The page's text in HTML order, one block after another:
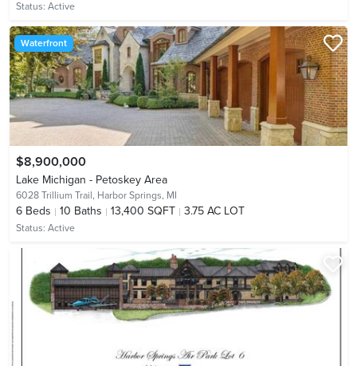
Status: Active
Waterfront
$8,900,000
Lake Michigan - Petoskey Area
6028 Trillium Trail, Harbor Springs, MI
6 Beds 10 Baths 13,400 SQFT 3.75 AC LOT
Status: Active